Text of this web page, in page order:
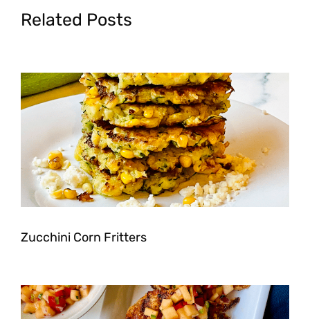
Related Posts
Zucchini Corn Fritters